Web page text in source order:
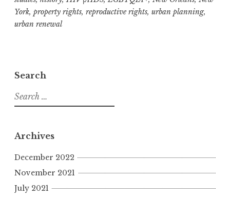
York, property rights, reproductive rights, urban planning,
urban renewal
Search
S
e
r
h
f
r
Archives
December 2022
November 2021
July 2021